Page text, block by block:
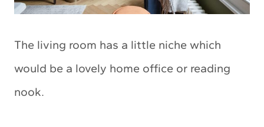
The living room has a little niche which
would be a lovely home office or reading
nook.